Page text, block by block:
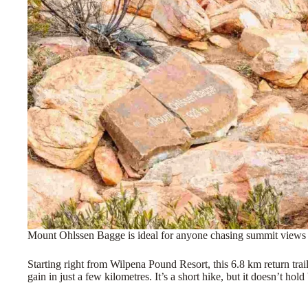
Mount Ohlssen Bagge is ideal for anyone chasing summit
Starting right from Wilpena Pound Resort, this 6.8 km return
gain in just a few kilometres. It’s a short hike, but it doesn’t hold